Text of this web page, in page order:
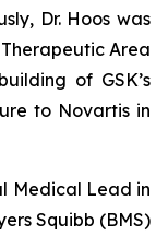
Dr. Hoos was
Area
of GSK’s
to Novartis in
Medical Lead in
Squibb (BMS)